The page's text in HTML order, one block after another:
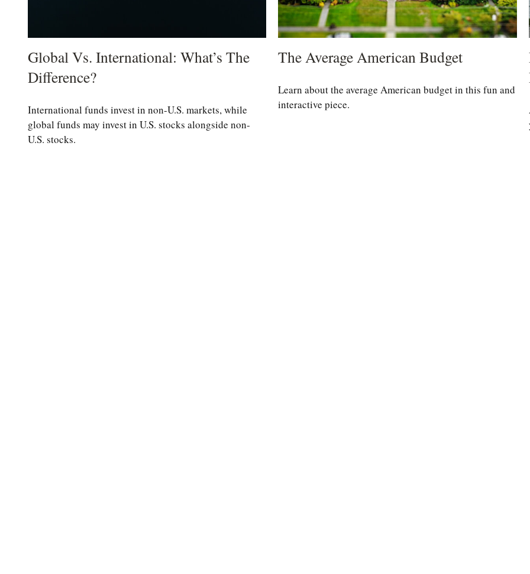
Global Vs. International: What’s The
Difference?
International funds invest in non-U.S. markets, while
global funds may invest in U.S. stocks alongside non-
U.S. stocks.
The Average American Budget
Learn about the average American budget in this fun and
interactive piece.